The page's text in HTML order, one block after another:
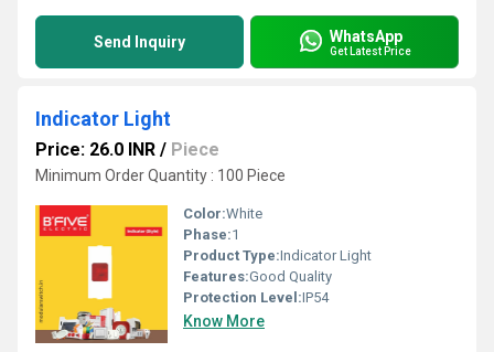
Send Inquiry WhatsApp
Get Latest Price
Indicator Light
Price: 26.0 INR / Piece
Minimum Order Quantity : 100 Piece
Color:White
Phase:1
Product Type:Indicator Light
Features:Good Quality
Protection Level:IP54
Know More